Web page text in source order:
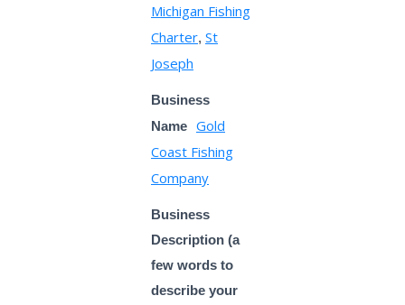
Michigan Fishing
Charter, St
Joseph
Business
Name Gold
Coast Fishing
Company
Business
Description (a
few words to
describe your